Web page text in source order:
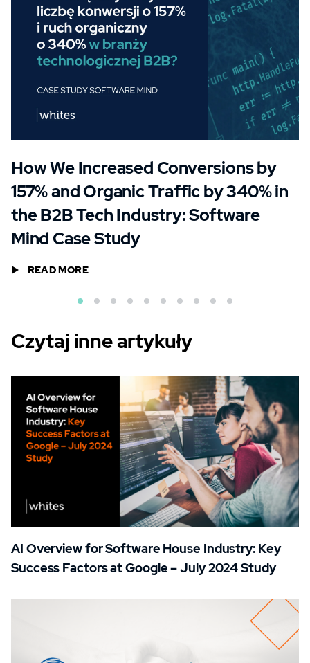
How We Increased Conversions by
157% and Organic Traffic by 340% in
the B2B Tech Industry: Software
Mind Case Study
READ MORE
Czytaj inne artykuły
AI Overview for Software House Industry: Key
Success Factors at Google – July 2024 Study